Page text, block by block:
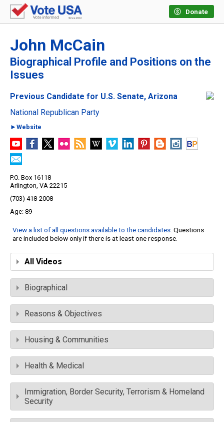
Donate
John McCain
Biographical Profile and Positions on the
Issues
Previous Candidate for U.S. Senate, Arizona
National Republican Party
►Website
P.O. Box 16118
Arlington, VA 22215
(703) 418-2008
89
View a list of all questions available to the candidates. Questions
are included below only if there is at least one response.
All Videos
Biographical
Reasons & Objectives
Housing & Communities
Health & Medical
Immigration, Border Security, Terrorism & Homeland
Security